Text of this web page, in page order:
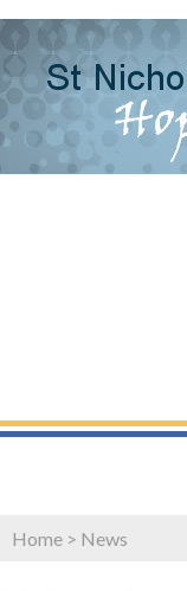
Home > News